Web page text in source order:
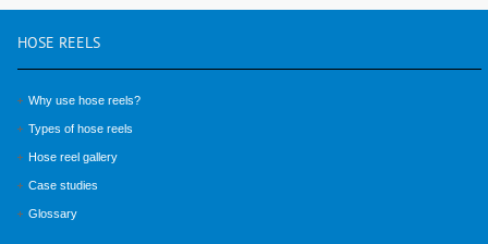
HOSE REELS
Why use hose reels?
Types of hose reels
Hose reel gallery
Case studies
Glossary